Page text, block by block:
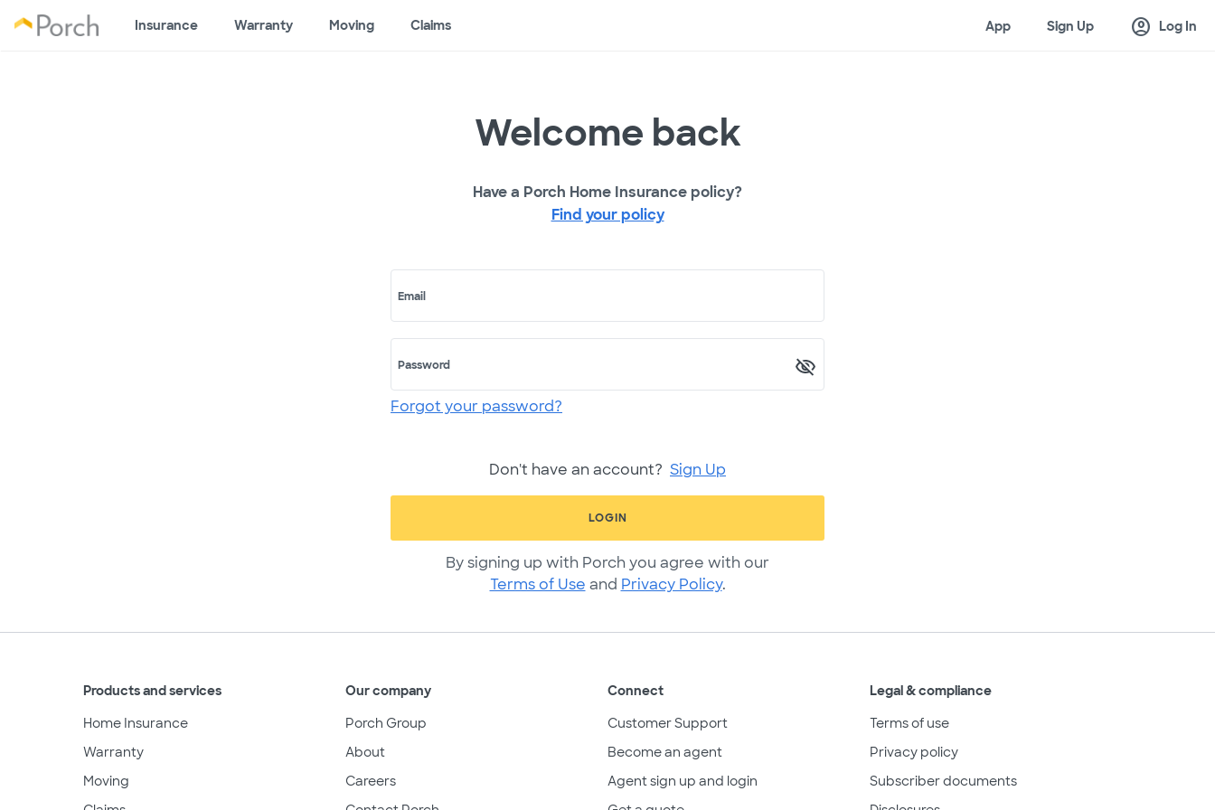
Insurance Warranty Moving Claims App Sign Up account_circle Log In
Welcome back
Have a Porch Home Insurance policy?
Find your policy
Email
Password
Forgot your password?
Don't have an account? Sign Up
LOGIN
By signing up with Porch you agree with our
Terms of Use and Privacy Policy.
Products and services
Home Insurance
Warranty
Moving
Our company
Porch Group
About
Careers
Connect
Customer Support
Become an agent
Agent sign up and login
Legal & compliance
Terms of use
Privacy policy
Subscriber documents